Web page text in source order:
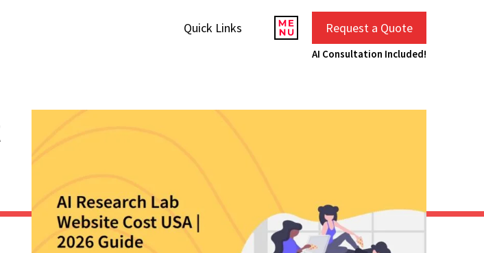
Quick Links Request a Quote
AI Consultation Included!